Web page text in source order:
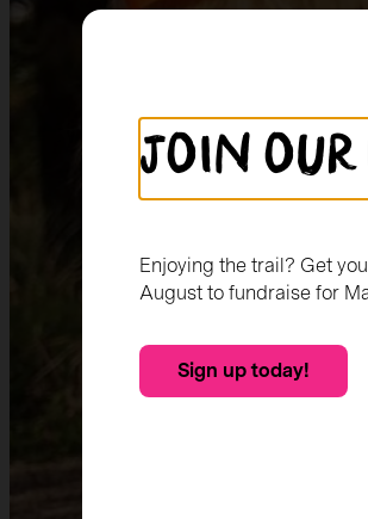
Join
Enjoying the trail? Get
August to fundraise for
Sign up today!